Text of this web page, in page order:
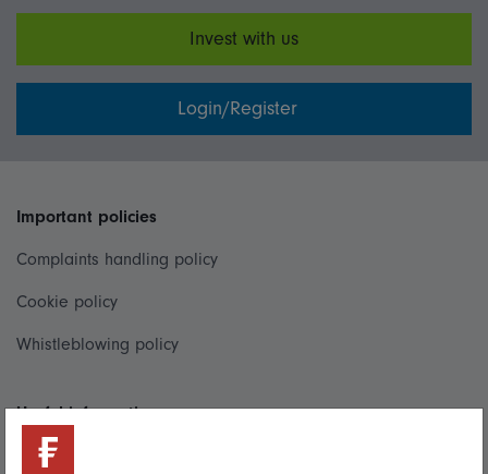
Invest with us
Login/Register
Important policies
Complaints handling policy
Cookie policy
Whistleblowing policy
Useful information
Important information